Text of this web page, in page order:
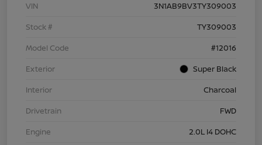
VIN
3N1AB9BV3TY309003
Stock #
TY309003
Model Code
#12016
Exterior
Super Black
Interior
Charcoal
Drivetrain
FWD
Engine
2.0L I4 DOHC